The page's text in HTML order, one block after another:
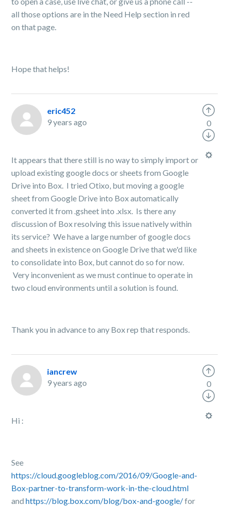
all those options are in the Need Help section in red
on that page.
Hope that helps!
eric452
9 years ago
It appears that there still is no way to simply import or
upload existing google docs or sheets from Google
Drive into Box. I tried Otixo, but moving a google
sheet from Google Drive into Box automatically
converted it from .gsheet into .xlsx. Is there any
discussion of Box resolving this issue natively within
its service? We have a large number of google docs
and sheets in existence on Google Drive that we'd like
to consolidate into Box, but cannot do so for now.
Very inconvenient as we must continue to operate in
two cloud environments until a solution is found.
Thank you in advance to any Box rep that responds.
0
iancrew
9 years ago
Hi :
See
https://cloud.googleblog.com/2016/09/Google-and-
Box-partner-to-transform-work-in-the-cloud.html
andhttps://blog.box.com/blog/box-and-google/for
0